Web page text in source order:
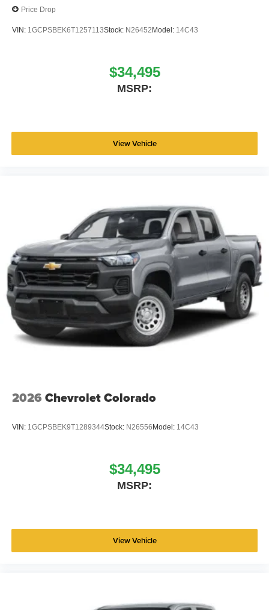
(1/B/L/E) . Exp. 08/31/2026
Price Drop
VIN: 1GCPSBEK6T1257113Stock: N26452 Model: 14C43
$34,495
MSRP:
View Vehicle
2026 Chevrolet Colorado
VIN: 1GCPSBEK9T1289344Stock: N26556 Model: 14C43
$34,495
MSRP:
View Vehicle